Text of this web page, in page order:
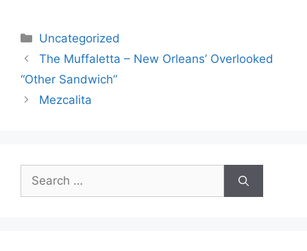
Categories
Uncategorized
Post
navigation
The Muffaletta – New Orleans’ Overlooked
“Other Sandwich”
Mezcalita
Search
for: